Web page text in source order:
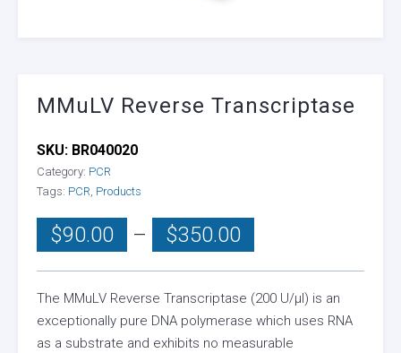
MMuLV Reverse Transcriptase
$90.00 – $350.00 Price
range:
$90.00
through
$350.00
The MMuLV Reverse Transcriptase (200 U/µl) is an
exceptionally pure DNA polymerase which uses RNA
as a substrate and exhibits no measurable
SKU: BR040020
Category: PCR
Tags: PCR, Products